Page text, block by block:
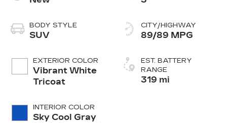
BODY STYLE
SUV
EXTERIOR COLOR
Vibrant White
Tricoat
INTERIOR COLOR
Sky Cool Gray
CITY/HIGHWAY
89/89 MPG
EST. BATTERY
RANGE
319 mi